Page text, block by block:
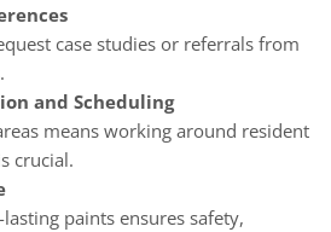
case studies or referrals from
and Scheduling
means working around resident
crucial.
paints ensures safety,